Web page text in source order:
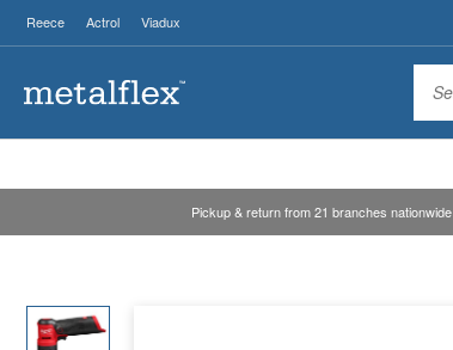
Reece Actrol Viadux
Pickup & return from 21 branches nationwide